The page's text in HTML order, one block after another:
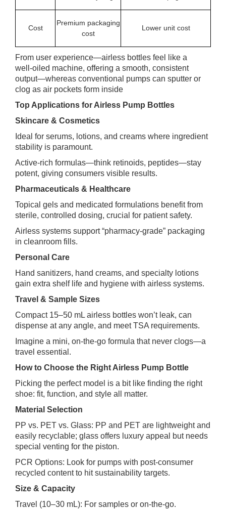
Cost
Premium packaging
cost
Lower unit cost
From user experience—airless bottles feel like a
well‑oiled machine, offering a smooth, consistent
output—whereas conventional pumps can sputter or
clog as air pockets form inside
Top Applications for Airless Pump Bottles
Skincare & Cosmetics
Ideal for serums, lotions, and creams where ingredient
stability is paramount.
Active‑rich formulas—think retinoids, peptides—stay
potent, giving consumers visible results.
Pharmaceuticals & Healthcare
Topical gels and medicated formulations benefit from
sterile, controlled dosing, crucial for patient safety.
Airless systems support “pharmacy‑grade” packaging
in cleanroom fills.
Personal Care
Hand sanitizers, hand creams, and specialty lotions
gain extra shelf life and hygiene with airless systems.
Travel & Sample Sizes
Compact 15–50 mL airless bottles won’t leak, can
dispense at any angle, and meet TSA requirements.
Imagine a mini, on‑the‑go formula that never clogs—a
travel essential.
How to Choose the Right Airless Pump Bottle
Picking the perfect model is a bit like finding the right
shoe: fit, function, and style all matter.
Material Selection
PP vs. PET vs. Glass: PP and PET are lightweight and
easily recyclable; glass offers luxury appeal but needs
special venting for the piston.
PCR Options: Look for pumps with post‑consumer
recycled content to hit sustainability targets.
Size & Capacity
Travel (10–30 mL): For samples or on‑the‑go.